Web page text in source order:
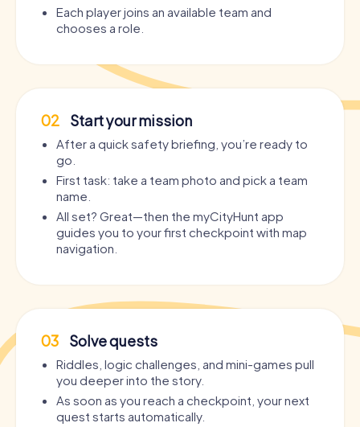
Each player joins an available team and
chooses a role.
02 Start your mission
After a quick safety briefing, you’re ready to
go.
First task: take a team photo and pick a team
name.
All set? Great—then the myCityHunt app
guides you to your first checkpoint with map
navigation.
03 Solve quests
Riddles, logic challenges, and mini-games pull
you deeper into the story.
As soon as you reach a checkpoint, your next
quest starts automatically.